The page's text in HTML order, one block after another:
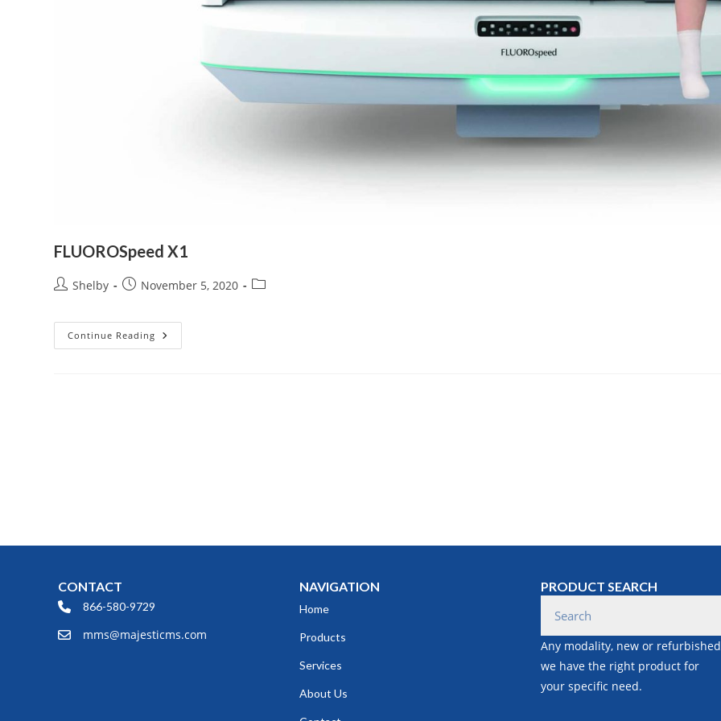
FLUOROSpeed X1
PostShelby
PostNovember 5, 2020
Post
Continue Reading FLUOROSpeed
X1
CONTACT
866-580-9729
mms@majesticms.com
NAVIGATION
Home
Products
Services
About Us
PRODUCT SEARCH
Any modality, new or
we have the right product for
your specific need.